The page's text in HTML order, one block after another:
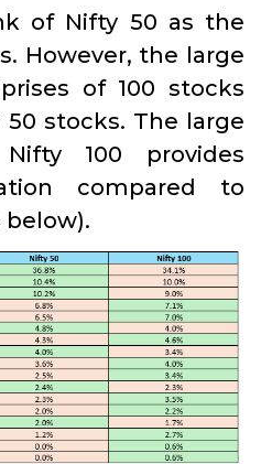
of Nifty 50 as the
However, the large
of 100 stocks
stocks. The large
100 provides
compared to
below).